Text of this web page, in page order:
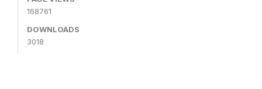
168761
DOWNLOADS
3018